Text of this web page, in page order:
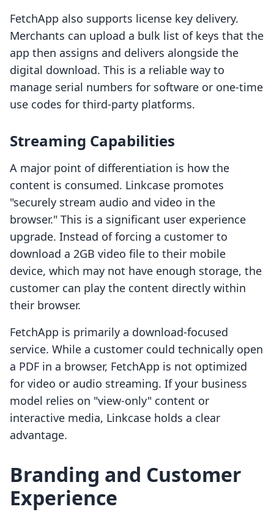
FetchApp also supports license key delivery.
Merchants can upload a bulk list of keys that the
app then assigns and delivers alongside the
digital download. This is a reliable way to
manage serial numbers for software or one-time
use codes for third-party platforms.
Streaming Capabilities
A major point of differentiation is how the
content is consumed. Linkcase promotes
"securely stream audio and video in the
browser." This is a significant user experience
upgrade. Instead of forcing a customer to
download a 2GB video file to their mobile
device, which may not have enough storage, the
customer can play the content directly within
their browser.
FetchApp is primarily a download-focused
service. While a customer could technically open
a PDF in a browser, FetchApp is not optimized
for video or audio streaming. If your business
model relies on "view-only" content or
interactive media, Linkcase holds a clear
advantage.
Branding and Customer
Experience